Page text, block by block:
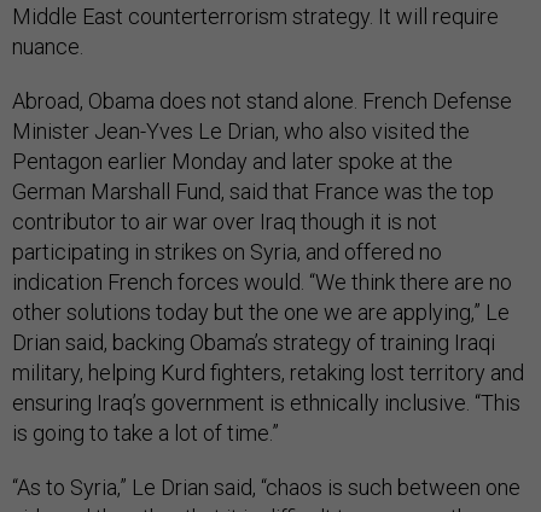
Middle East counterterrorism strategy. It will require
nuance.
Abroad, Obama does not stand alone. French Defense
Minister Jean-Yves Le Drian, who also visited the
Pentagon earlier Monday and later spoke at the
German Marshall Fund, said that France was the top
contributor to air war over Iraq though it is not
participating in strikes on Syria, and offered no
indication French forces would. “We think there are no
other solutions today but the one we are applying,” Le
Drian said, backing Obama’s strategy of training Iraqi
military, helping Kurd fighters, retaking lost territory and
ensuring Iraq’s government is ethnically inclusive. “This
is going to take a lot of time.”
“As to Syria,” Le Drian said, “chaos is such between one